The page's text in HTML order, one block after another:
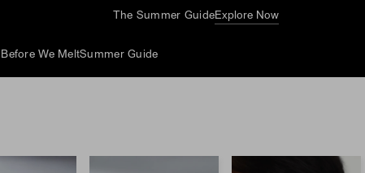
The Summer GuideExplore Now
Before We MeltSummer Guide